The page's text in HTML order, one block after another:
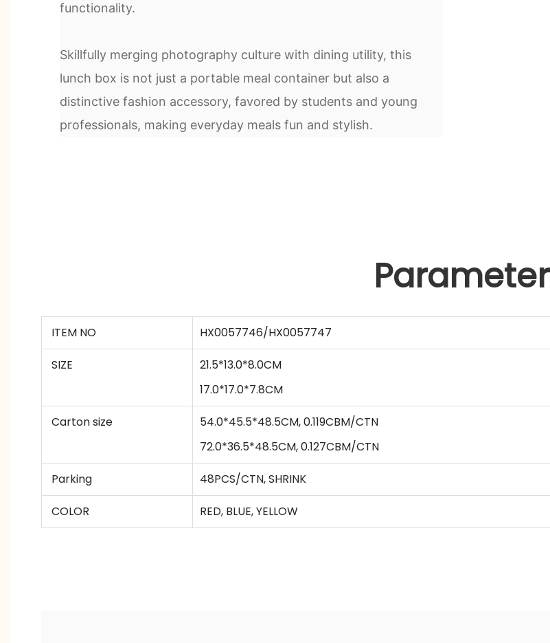
functionality.
Skillfully merging photography culture with dining utility, this
lunch box is not just a portable meal container but also a
distinctive fashion accessory, favored by students and young
professionals, making everyday meals fun and stylish.
Parameter
ITEM NO HX0057746/HX0057747
SIZE
21.5*13.0*8.0CM
17.0*17.0*7.8CM
Carton size
54.0*45.5*48.5CM, 0.119CBM/CTN
72.0*36.5*48.5CM, 0.127CBM/CTN
Parking 48PCS/CTN,SHRINK
COLOR RED, BLUE, YELLOW